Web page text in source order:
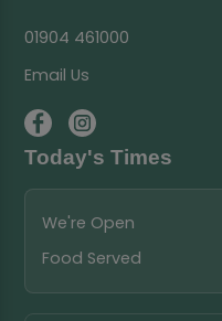
01904 461000
Email Us
Today's Times
We're Open
Food Served